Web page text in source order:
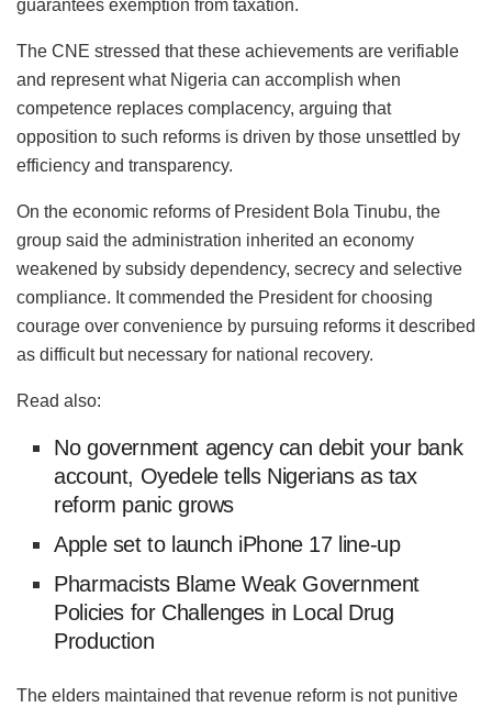
guarantees exemption from taxation.
The CNE stressed that these achievements are verifiable
and represent what Nigeria can accomplish when
competence replaces complacency, arguing that
opposition to such reforms is driven by those unsettled by
efficiency and transparency.
On the economic reforms of President Bola Tinubu, the
group said the administration inherited an economy
weakened by subsidy dependency, secrecy and selective
compliance. It commended the President for choosing
courage over convenience by pursuing reforms it described
as difficult but necessary for national recovery.
Read also:
No government agency can debit your bank
account, Oyedele tells Nigerians as tax
reform panic grows
Apple set to launch iPhone 17 line-up
Pharmacists Blame Weak Government
Policies for Challenges in Local Drug
Production
The elders maintained that revenue reform is not punitive